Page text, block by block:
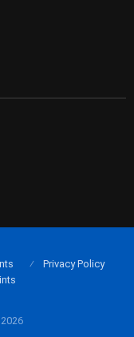
Privacy Policy